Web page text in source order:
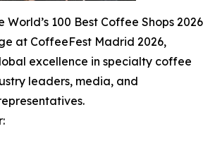
World’s 100 Best Coffee Shops 2026
at CoffeeFest Madrid 2026,
excellence in specialty coffee
leaders, media, and